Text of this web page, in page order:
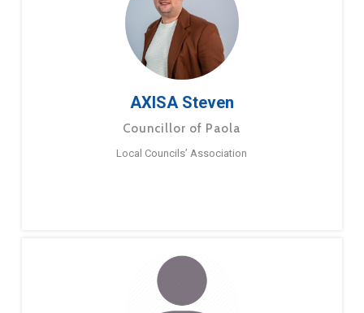
AXISA Steven
Councillor of Paola
Local Councils’ Association